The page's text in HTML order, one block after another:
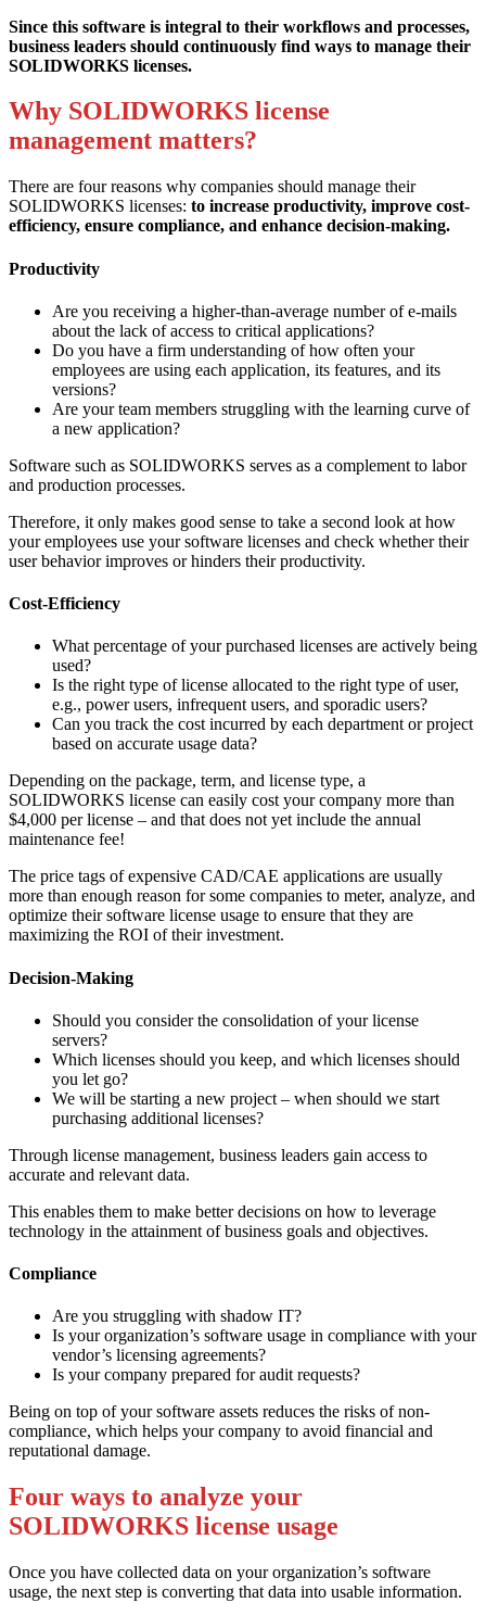
Since this software is integral to their workflows and processes,
business leaders should continuously find ways to manage their
SOLIDWORKS licenses.
Why SOLIDWORKS license
management matters?
There are four reasons why companies should manage their
SOLIDWORKS licenses: to increase productivity, improve cost-
efficiency, ensure compliance, and enhance decision-making.
Productivity
Are you receiving a higher-than-average number of e-mails
about the lack of access to critical applications?
Do you have a firm understanding of how often your
employees are using each application, its features, and its
versions?
Are your team members struggling with the learning curve of
a new application?
Software such as SOLIDWORKS serves as a complement to labor
and production processes.
Therefore, it only makes good sense to take a second look at how
your employees use your software licenses and check whether their
user behavior improves or hinders their productivity.
Cost-Efficiency
What percentage of your purchased licenses are actively being
used?
Is the right type of license allocated to the right type of user,
e.g., power users, infrequent users, and sporadic users?
Can you track the cost incurred by each department or project
based on accurate usage data?
Depending on the package, term, and license type, a
SOLIDWORKS license can easily cost your company more than
$4,000 per license – and that does not yet include the annual
maintenance fee!
The price tags of expensive CAD/CAE applications are usually
more than enough reason for some companies to meter, analyze, and
optimize their software license usage to ensure that they are
maximizing the ROI of their investment.
Decision-Making
Should you consider the consolidation of your license
servers?
Which licenses should you keep, and which licenses should
you let go?
We will be starting a new project – when should we start
purchasing additional licenses?
Through license management, business leaders gain access to
accurate and relevant data.
This enables them to make better decisions on how to leverage
technology in the attainment of business goals and objectives.
Compliance
Are you struggling with shadow IT?
Is your organization’s software usage in compliance with your
vendor’s licensing agreements?
Is your company prepared for audit requests?
Being on top of your software assets reduces the risks of non-
compliance, which helps your company to avoid financial and
reputational damage.
Four ways to analyze your
SOLIDWORKS license usage
Once you have collected data on your organization’s software
usage, the next step is converting that data into usable information.